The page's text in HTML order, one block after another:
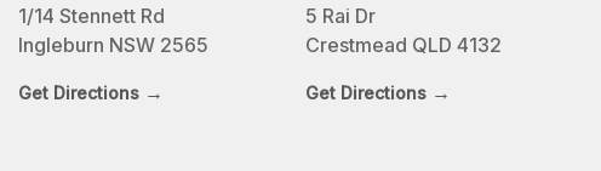
1/14 Stennett Rd
Ingleburn NSW 2565
Get Directions →
5 Rai Dr
Crestmead QLD 4132
Get Directions →